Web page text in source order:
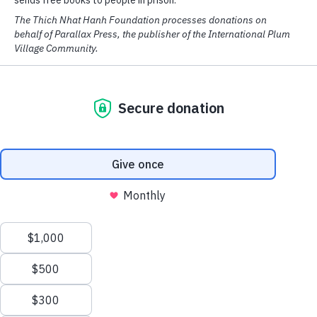
Heaven isn’t up there, it’s here. A writer
reflects on the spiritual connections between
climate crisis, during a visit to Plum Village.
Originally published inResurgence & Ecologist
R ecently I attended Earth Week at Plum
Village in South West France. The
community was established in 1982 by Thich Nhat
Hanh, a scientist, peace activist, writer, poet,
We have cookies! We use them to analyse our website traffic and
provide email and social media features.
Read More